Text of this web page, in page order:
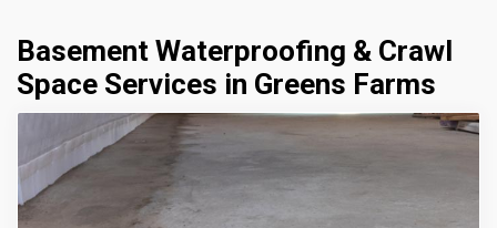
Basement Waterproofing & Crawl
Space Services in Greens Farms